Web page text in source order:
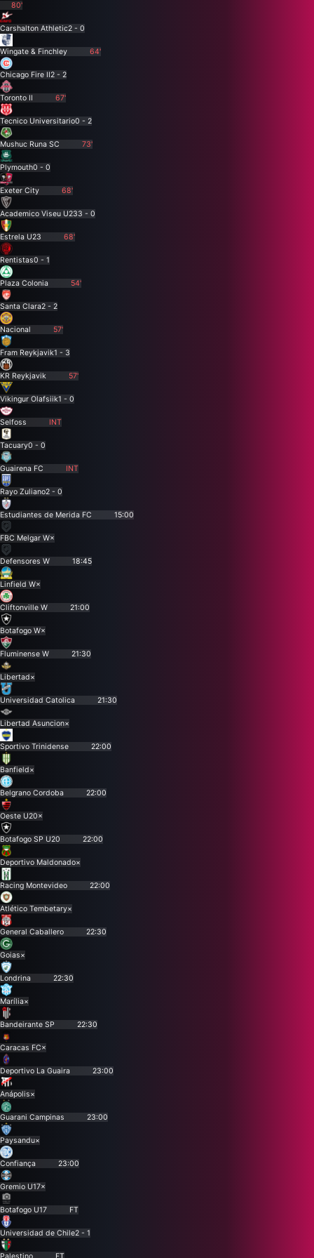
80'
Carshalton Athletic2 - 0
Wingate & Finchley 64'
Chicago Fire II2 - 2
Toronto II 67'
Tecnico Universitario0 - 2
Mushuc Runa SC 73'
Plymouth0 - 0
Exeter City 68'
Academico Viseu U233 - 0
Estrela U23 68'
Rentistas0 - 1
Plaza Colonia 54'
Santa Clara2 - 2
Nacional 57'
Fram Reykjavik1 - 3
KR Reykjavik 57'
Vikingur Olafsiik1 - 0
Selfoss INT
Tacuary0 - 0
Guairena FC INT
Rayo Zuliano2 - 0
Estudiantes de Merida FC 15:00
FBC Melgar W×
Defensores W 18:45
Linfield W×
Cliftonville W 21:00
Botafogo W×
Fluminense W 21:30
Libertad×
Universidad Catolica 21:30
Libertad Asuncion×
Sportivo Trinidense 22:00
Banfield×
Belgrano Cordoba 22:00
Oeste U20×
Botafogo SP U20 22:00
Deportivo Maldonado×
Racing Montevideo 22:00
Atlético Tembetary×
General Caballero 22:30
Goias×
Londrina 22:30
Marília×
Bandeirante SP 22:30
Caracas FC×
Deportivo La Guaira 23:00
Anápolis×
Guarani Campinas 23:00
Paysandu×
Confiança 23:00
Gremio U17×
Botafogo U17 FT
Universidad de Chile2 - 1